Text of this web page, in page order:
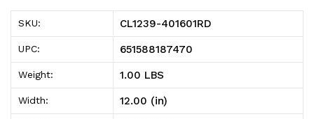
Shelving
Unit,
closed,
12"D
x
Shelving
Unit,
closed,
12"D
x
SKU: CL1239-401601RD
UPC: 651588187470
Weight: 1.00 LBS
Width: 12.00 (in)